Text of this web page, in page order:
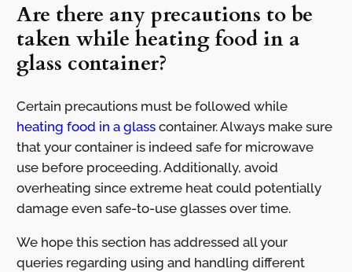
Are there any precautions to be
taken while heating food in a
glass container?
Certain precautions must be followed while
heating food in a glasscontainer. Always make sure
that your container is indeed safe for microwave
use before proceeding. Additionally, avoid
overheating since extreme heat could potentially
damage even safe-to-use glasses over time.
We hope this section has addressed all your
queries regarding using and handling different